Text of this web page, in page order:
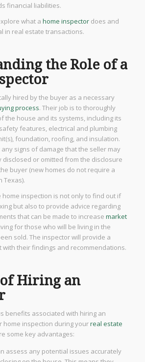
financial liabilities.
what a home inspectordoes and
in real estate transactions.
the Role of a
hired by the buyer as a necessary
process. Their job is to thoroughly
the house and its systems, including its
features, electrical and plumbing
foundation, roofing, and insulation.
signs of damage that the seller may
disclosed or omitted from the disclosure
buyer (new homes do not require a
Texas).
home inspection is not only to find out if
but also to provide advice regarding
that can be made to increase market
for those who will be living in the
sold. The inspector will provide a
their findings and recommendations.
Hiring an
benefits associated with hiring an
home inspection during yourreal estate
some key advantages:
assess any potential issues accurately